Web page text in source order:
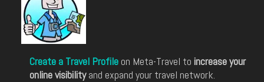
Create a Travel Profile on Meta-Travel to increase your
online visibilityand expand your travel network.